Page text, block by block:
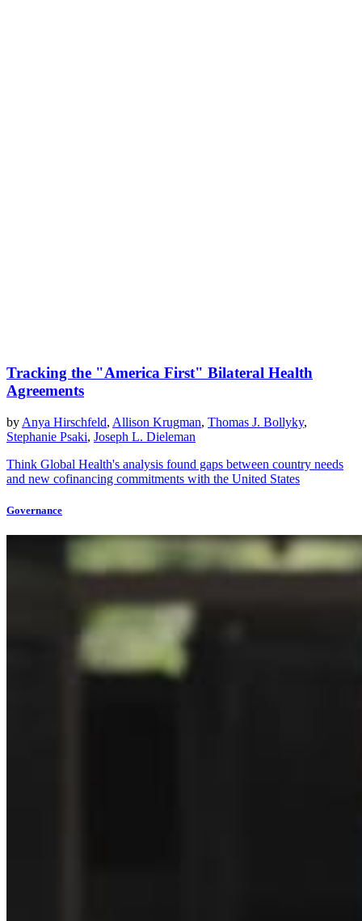
Tracking the "America First" Bilateral Health
Agreements
by Anya Hirschfeld, Allison Krugman, Thomas J. Bollyky,
Stephanie Psaki, Joseph L. Dieleman
Think Global Health's analysis found gaps between country needs
and new cofinancing commitments with the United States
Governance